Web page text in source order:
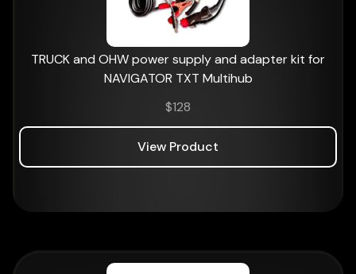
TRUCK and OHW power supply and adapter kit for
NAVIGATOR TXT Multihub
$128
View Product